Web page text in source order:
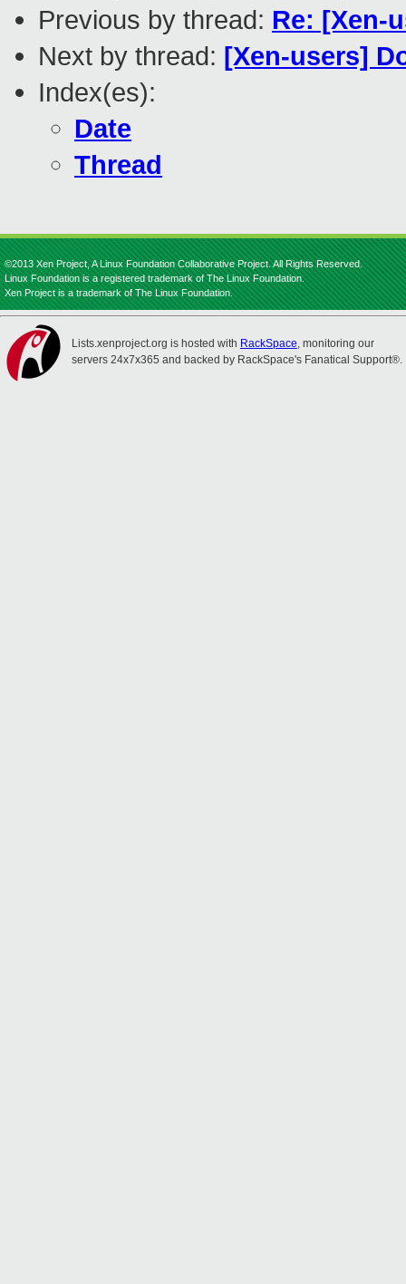
Previous by thread: Re: [Xen-
Next by thread: [Xen-users]
Index(es):
Date
Thread
©2013 Xen Project, A Linux Foundation Collaborative Project. All Rights Reserved.
Linux Foundation is a registered trademark of The Linux Foundation.
Xen Project is a trademark of The Linux Foundation.
Lists.xenproject.org is hosted with RackSpace, monitoring our
servers 24x7x365 and backed by RackSpace's Fanatical Support®.